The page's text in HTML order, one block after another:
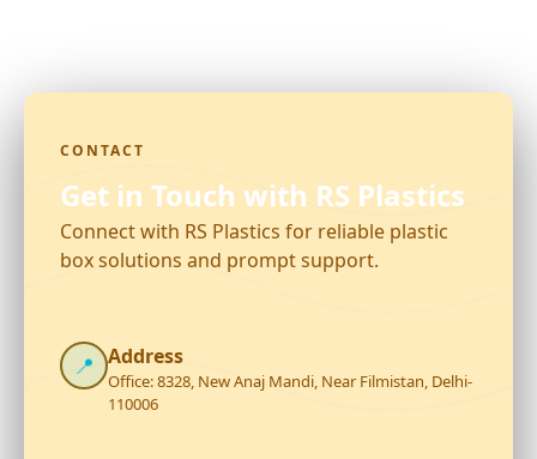
CONTACT
Get in Touch with RS Plastics
Connect with RS Plastics for reliable plastic
box solutions and prompt support.
📍 Address
Office: 8328, New Anaj Mandi, Near Filmistan, Delhi-
110006